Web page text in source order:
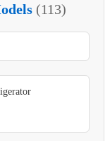
(113)